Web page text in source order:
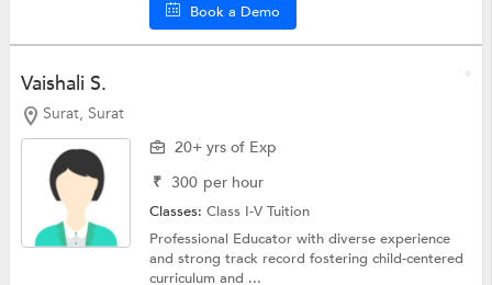
Book a Demo
Vaishali S.
Surat, Surat
20+ yrs of Exp
₹ 300 per hour
Classes:Class I-V Tuition
Professional Educator with diverse experience
and strong track record fostering child-centered
curriculum and ...